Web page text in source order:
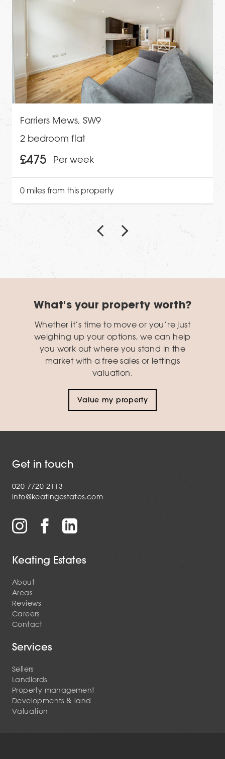
Farriers Mews, SW9
2 bedroom flat
£475 Per week
0 miles from this property
What's your property worth?
Whether it’s time to move or you’re just
weighing up your options, we can help
you work out where you stand in the
market with a free sales or lettings
valuation.
Value my property
Get in touch
020 7720 2113
info@keatingestates.com
Keating Estates
About
Areas
Reviews
Careers
Contact
Services
Sellers
Landlords
Property management
Developments & land
Valuation